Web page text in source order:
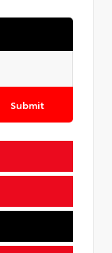
Submit